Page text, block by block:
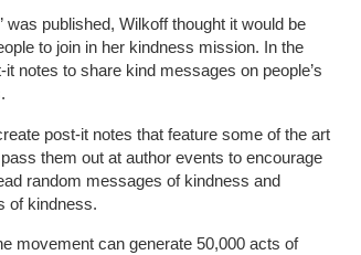
was published, Wilkoff thought it would be
to join in her kindness mission. In the
notes to share kind messages on people’s
post-it notes that feature some of the art
them out at author events to encourage
random messages of kindness and
of kindness.
movement can generate 50,000 acts of